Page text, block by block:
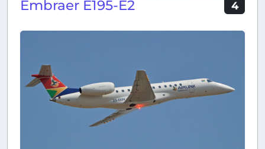
Embraer E195-E2 4